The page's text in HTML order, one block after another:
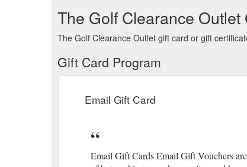
The Golf Clearance Outlet
The Golf Clearance Outlet gift card or gift
Gift Card Program
Email Gift Card
Email Gift Cards Email Gift Vouchers